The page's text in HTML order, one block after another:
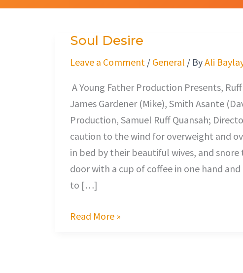
Soul Desire
Leave a Comment / General / ByAli
A Young Father Production Presents,
James Gardener (Mike), Smith Asante
Production, Samuel Ruff Quansah;
caution to the wind for overweight and
in bed by their beautiful wives, and
door with a cup of coffee in one hand
to […]
Soul
Desire
Read More »